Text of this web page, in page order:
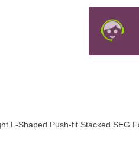
L-Shaped Push-fit Stacked SEG